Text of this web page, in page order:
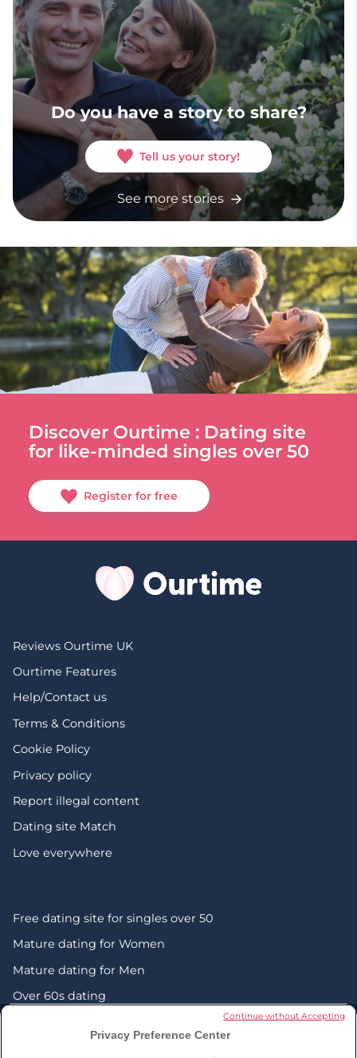
Do you have a story to share?
Tell us your story!
See more stories
Discover Ourtime : Dating site
for like-minded singles over 50
Register for free
Reviews Ourtime UK
Ourtime Features
Help/Contact us
Terms & Conditions
Cookie Policy
Privacy policy
Report illegal content
Dating site Match
Love everywhere
Free dating site for singles over 50
Mature dating for Women
Mature dating for Men
Over 60s dating
Privacy Preference Center
Continue without Accepting